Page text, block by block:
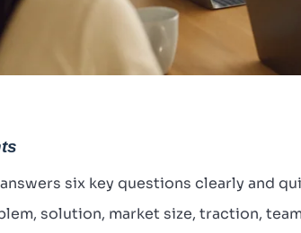
six key questions clearly and
solution, market size, traction,